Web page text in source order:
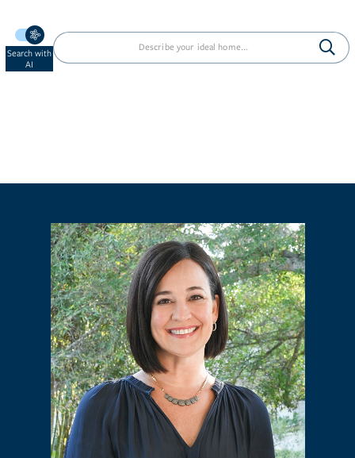
Search with
AI